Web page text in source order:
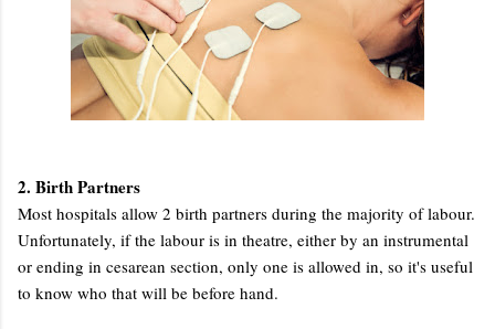
2. Birth Partners
Most hospitals allow 2 birth partners during the majority of labour.
Unfortunately, if the labour is in theatre, either by an instrumental
or ending in cesarean section, only one is allowed in, so it's useful
to know who that will be before hand.